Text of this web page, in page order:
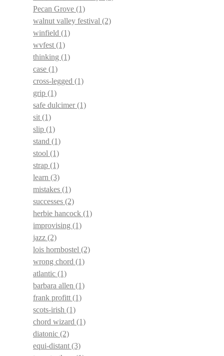
Pecan Grove (1)
walnut valley festival (2)
winfield (1)
wvfest(1)
thinking (1)
case (1)
cross-legged (1)
grip (1)
safe dulcimer(1)
sit(1)
slip (1)
stand (1)
stool (1)
strap (1)
learn (3)
mistakes (1)
successes (2)
herbie hancock (1)
improvising (1)
jazz (2)
lois hornbostel (2)
wrong chord (1)
atlantic (1)
barbara allen (1)
frank profitt(1)
scots-irish (1)
chord wizard (1)
diatonic (2)
equi-distant(3)